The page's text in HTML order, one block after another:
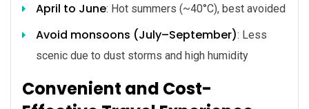
April to June: Hot summers (~40°C), best avoided
Avoid monsoons (July–September): Less
scenic due to dust storms and high humidity
Convenient and Cost-